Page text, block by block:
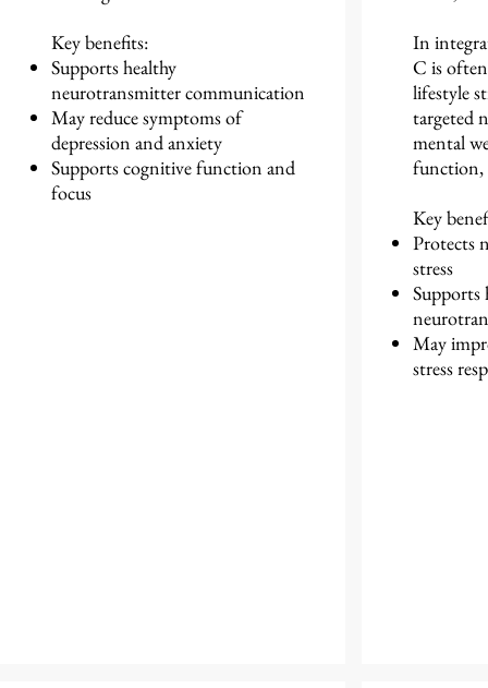
Key benefits:
Supports healthy
neurotransmitter communication
May reduce symptoms of
depression and anxiety
Supports cognitive function and
focus
In
C is
lifestyle
targeted
mental
function,
Key
Protects
stress
Supports
May
stress